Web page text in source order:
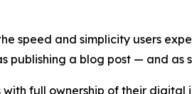
speed and simplicity users
a blog post — and as
with full ownership of their